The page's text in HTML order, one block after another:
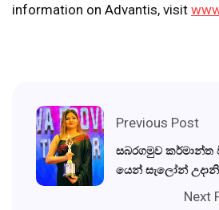
information on Advantis, visit
Previous Post
සබරගමුව කර්මාන්ත
යෙන් සැලෝන්
Next